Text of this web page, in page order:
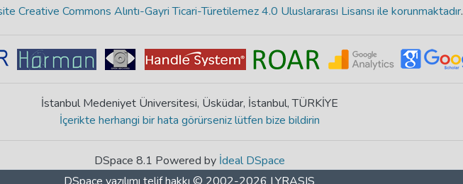
Creative Commons Alıntı-Gayri Ticari-Türetilemez 4.0 Uluslararası Lisansı ile korunmaktadır.
İstanbul Medeniyet Üniversitesi, Üsküdar, İstanbul, TÜRKİYE
İçerikte herhangi bir hata görürseniz lütfen bize bildirin
DSpace 8.1 Powered by İdeal DSpace